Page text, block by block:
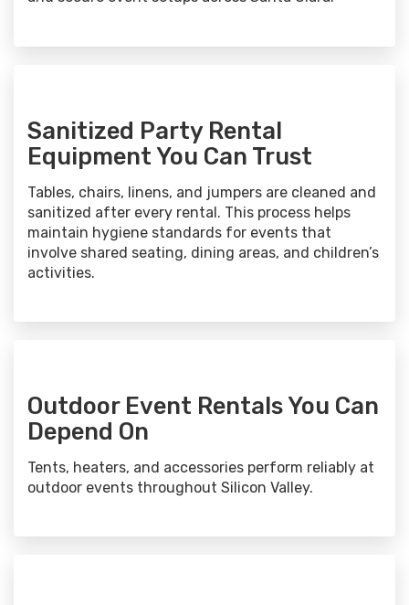
Sanitized Party Rental
Equipment You Can Trust
Tables, chairs, linens, and jumpers are cleaned and
sanitized after every rental. This process helps
maintain hygiene standards for events that
involve shared seating, dining areas, and children’s
activities.
Outdoor Event Rentals You Can
Depend On
Tents, heaters, and accessories perform reliably at
outdoor events throughout Silicon Valley.